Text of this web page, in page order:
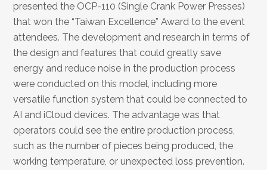
presented the OCP-110 (Single Crank Power Presses)
that won the “Taiwan Excellence” Award to the event
attendees. The development and research in terms of
the design and features that could greatly save
energy and reduce noise in the production process
were conducted on this model, including more
versatile function system that could be connected to
AI and iCloud devices. The advantage was that
operators could see the entire production process,
such as the number of pieces being produced, the
working temperature, or unexpected loss prevention.